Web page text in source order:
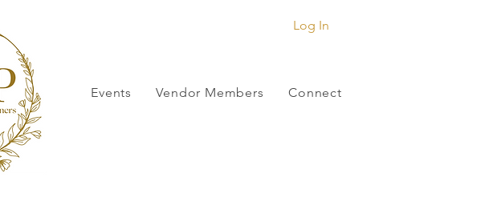
Log In
Events Vendor Members Connect